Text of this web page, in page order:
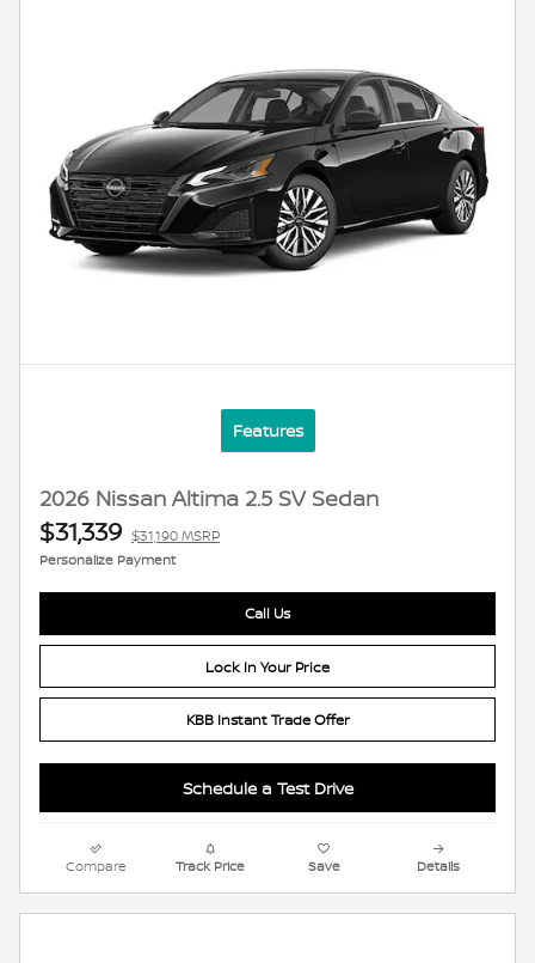
Features
2026 Nissan Altima 2.5 SV Sedan
$31,339 $31,190 MSRP
Personalize Payment
Call Us
Lock In Your Price
KBB Instant Trade Offer
Schedule a Test Drive
Compare Track Price Save Details